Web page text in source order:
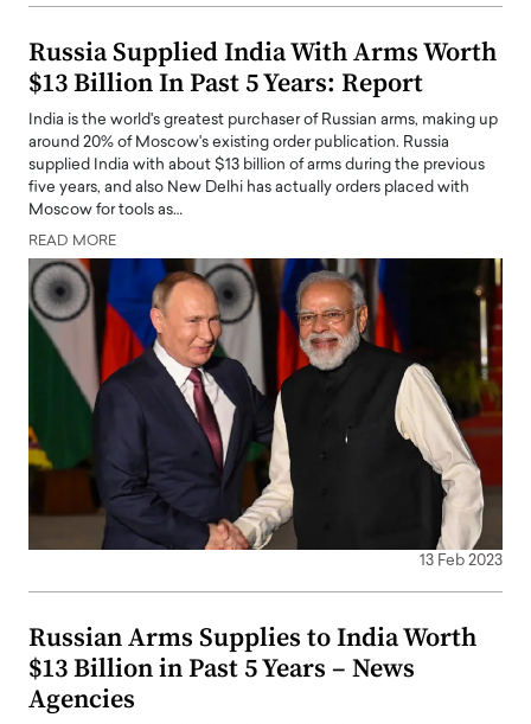
Russia Supplied India With Arms Worth
$13 Billion In Past 5 Years: Report
India is the world's greatest purchaser of Russian arms, making up
around 20% of Moscow's existing order publication. Russia
supplied India with about $13 billion of arms during the previous
five years, and also New Delhi has actually orders placed with
Moscow for tools as…
READ MORE
13 Feb 2023
Russian Arms Supplies to India Worth
$13 Billion in Past 5 Years – News
Agencies